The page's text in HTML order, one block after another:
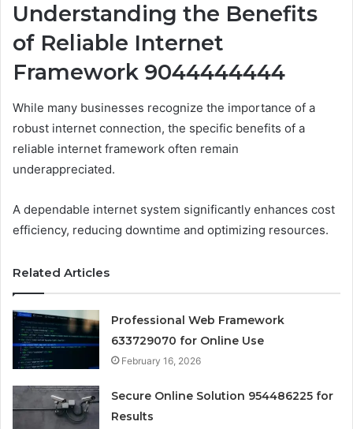
Understanding the Benefits
of Reliable Internet
Framework 9044444444
While many businesses recognize the importance of a
robust internet connection, the specific benefits of a
reliable internet framework often remain
underappreciated.
A dependable internet system significantly enhances cost
efficiency, reducing downtime and optimizing resources.
Related Articles
Professional Web Framework
633729070 for Online Use
February 16, 2026
Secure Online Solution 954486225 for
Results